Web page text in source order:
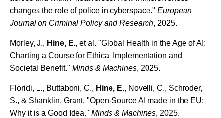
changes the role of police in cyberspace." European
Journal on Criminal Policy and Research, 2025.
Morley, J., Hine, E., et al. "Global Health in the Age of AI:
Charting a Course for Ethical Implementation and
Societal Benefit." Minds & Machines, 2025.
Floridi, L., Buttaboni, C., Hine, E., Novelli, C., Schroder,
S., & Shanklin, Grant. "Open-Source AI made in the EU:
Why it is a Good Idea." Minds & Machines, 2025.